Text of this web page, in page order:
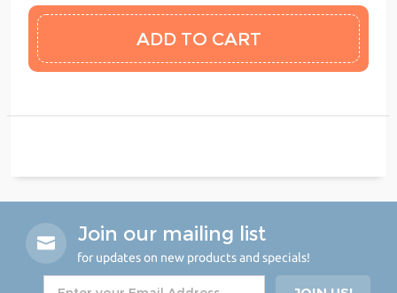
Join our mailing list
for updates on new products and specials!